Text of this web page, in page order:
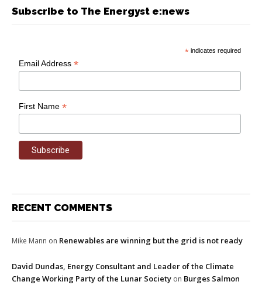
Subscribe to The Energyst e:news
* indicates required
Email Address*
First Name*
RECENT COMMENTS
Mike Mann on Renewables are winning but the grid is not ready
David Dundas, Energy Consultant and Leader of the Climate
Change Working Party of the Lunar Society on Burges Salmon